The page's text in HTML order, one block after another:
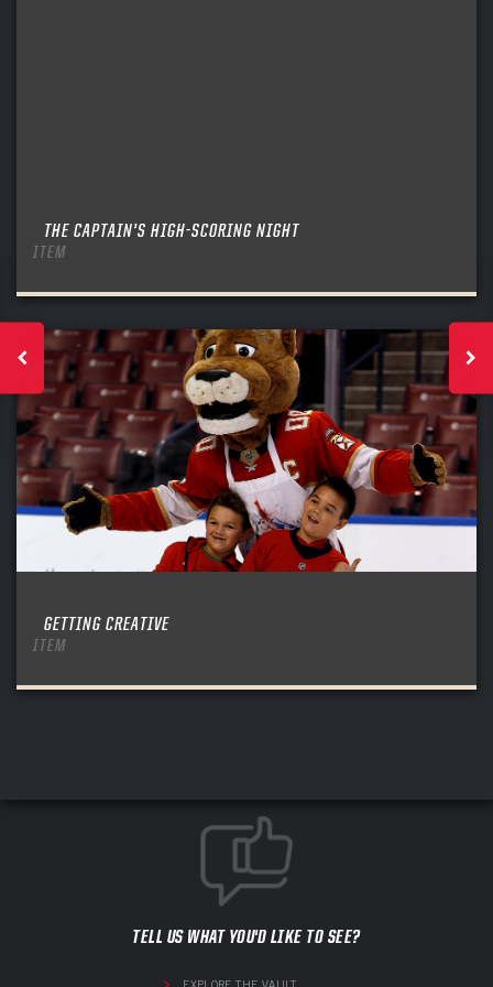
THE CAPTAIN’S HIGH-SCORING NIGHT
ITEM
GETTING CREATIVE
ITEM
TELL US WHAT YOU'D LIKE TO SEE?